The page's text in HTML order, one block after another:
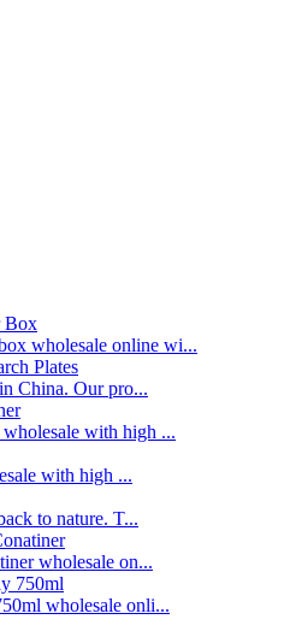
wholesale online wi...
China. Our pro...
with high ...
with high ...
to nature. T...
wholesale on...
wholesale onli...